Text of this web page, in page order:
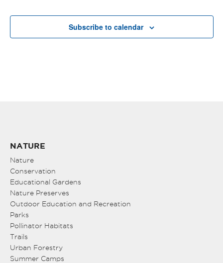
Subscribe to calendar
NATURE
Nature
Conservation
Educational Gardens
Nature Preserves
Outdoor Education and Recreation
Parks
Pollinator Habitats
Trails
Urban Forestry
Summer Camps